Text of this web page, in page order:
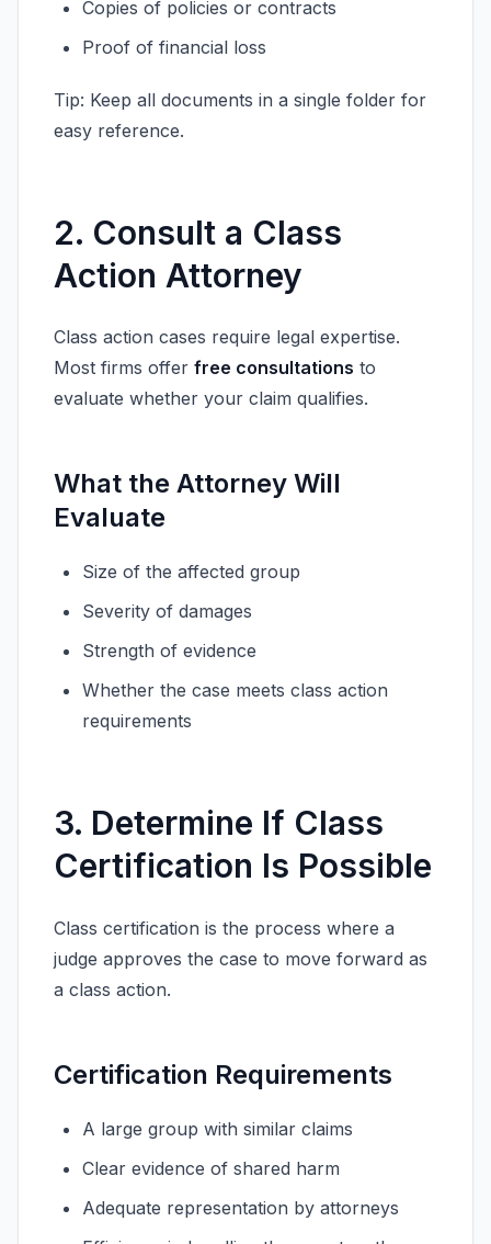
Copies of policies or contracts
Proof of financial loss
Tip: Keep all documents in a single folder for
easy reference.
2. Consult a Class
Action Attorney
Class action cases require legal expertise.
Most firms offer free consultations to
evaluate whether your claim qualifies.
What the Attorney Will
Evaluate
Size of the affected group
Severity of damages
Strength of evidence
Whether the case meets class action
requirements
3. Determine If Class
Certification Is Possible
Class certification is the process where a
judge approves the case to move forward as
a class action.
Certification Requirements
A large group with similar claims
Clear evidence of shared harm
Adequate representation by attorneys